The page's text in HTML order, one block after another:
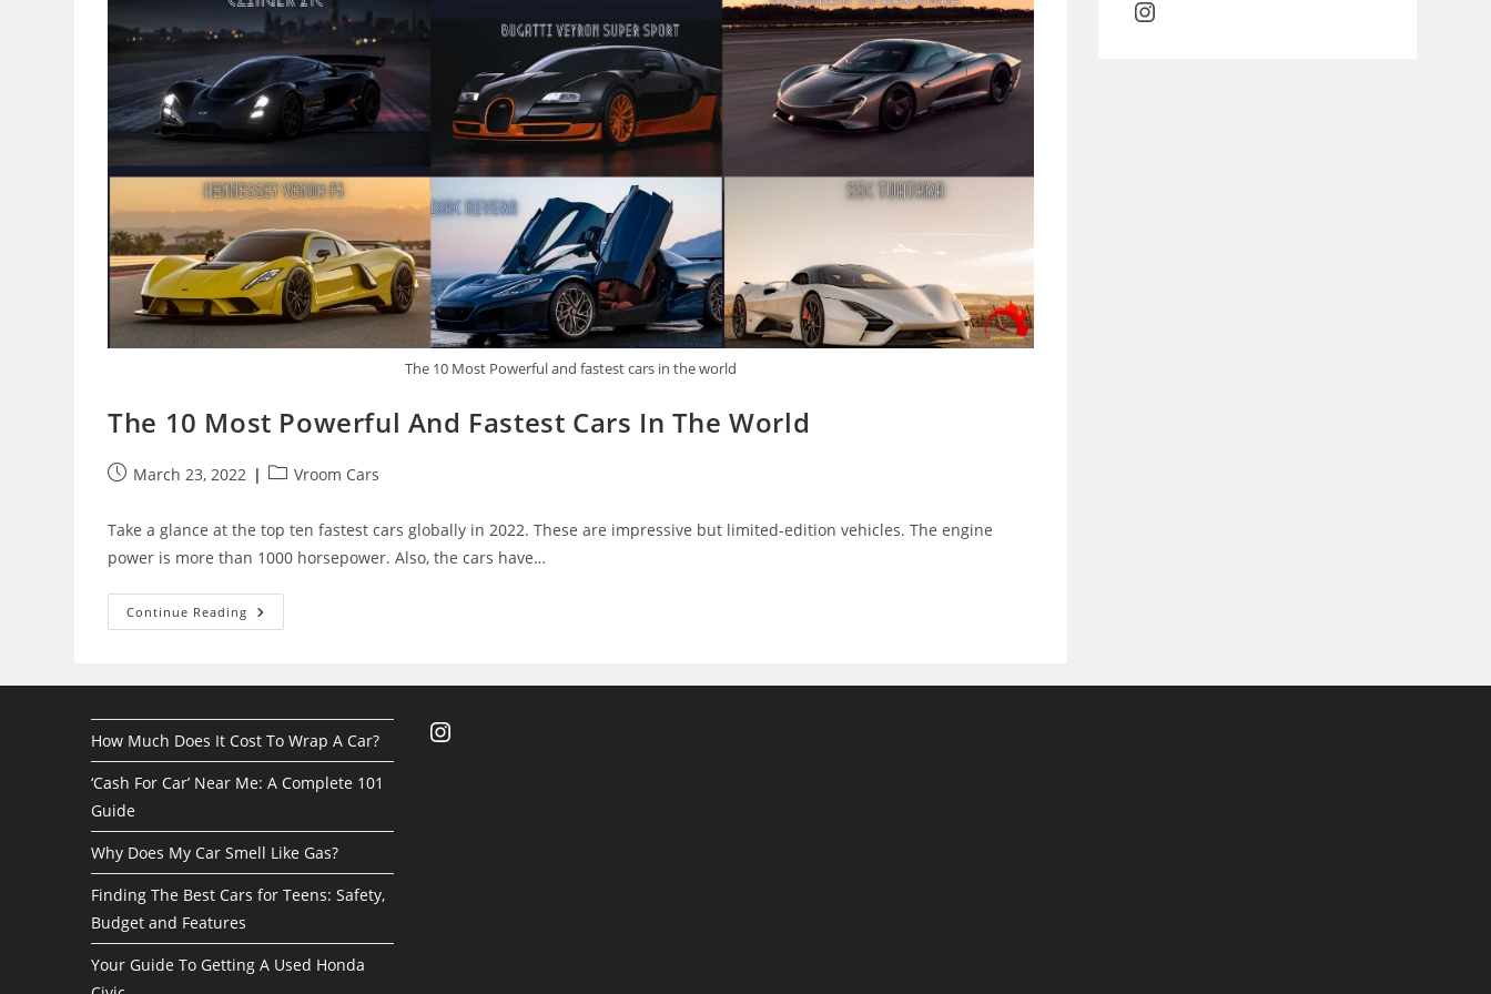
The 10 Most Powerful and fastest cars in the world
The 10 Most Powerful And Fastest Cars In The World
PostMarch 23, 2022
PostVroom Cars
Take a glance at the top ten fastest cars globally in 2022. These are impressive but limited-edition vehicles. The engine
power is more than 1000 horsepower. Also, the cars have…
Continue Reading The
10
Fastest
In
The
World
Instagram
How Much Does It Cost To Wrap A Car?
‘Cash For Car’ Near Me: A Complete 101
Guide
Why Does My Car Smell Like Gas?
Finding The Best Cars for Teens: Safety,
Budget and Features
Your Guide To Getting A Used Honda
Instagram